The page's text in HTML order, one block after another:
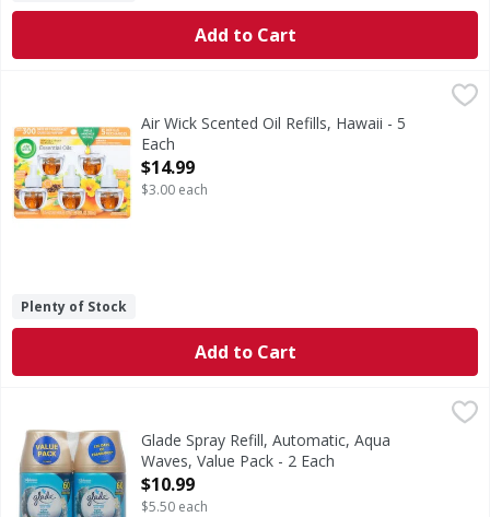
Add to Cart
Scented Oil Refills, HawaiiAir Wick Scented Oil Refills, Hawaii - 5
Each
Open Product Description
$14.99
$3.00 each
Plenty of Stock
Add to Cart
Glade Spray Refill, Automatic, Aqua Waves, Value Pack - 2
Glade Automatic Refill Aqua Waves: Inspired by aqua
Glade Spray Refill, Automatic, Aqua
Waves, Value Pack - 2 Each
Open Product Description
$10.99
$5.50 each